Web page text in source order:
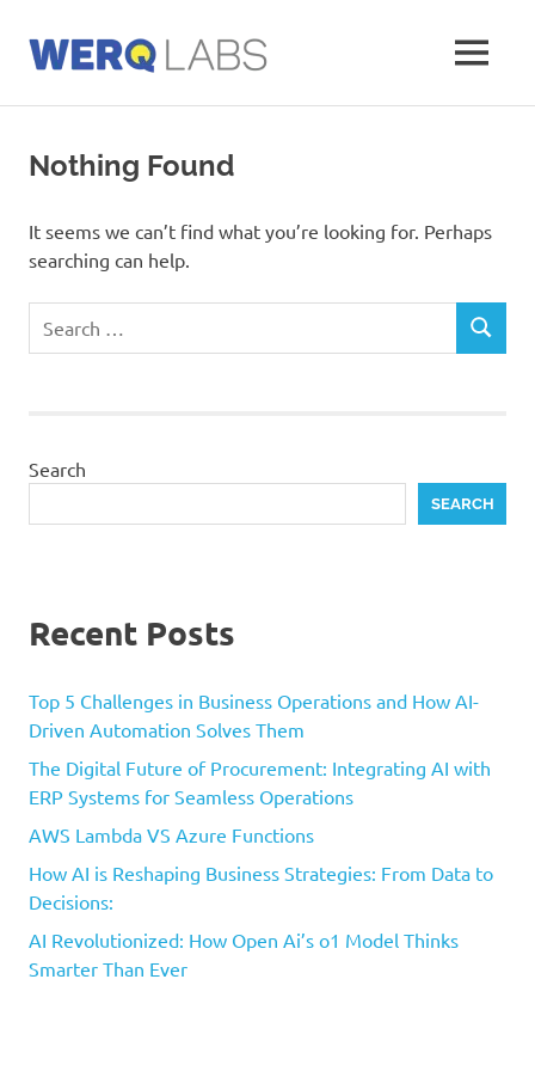
content
Labs
MENU
Nothing Found
It seems we can’t find what you’re looking for. Perhaps
searching can help.
SEARCH
Search
SEARCH
Recent Posts
Top 5 Challenges in Business Operations and How AI-
Driven Automation Solves Them
The Digital Future of Procurement: Integrating AI with
ERP Systems for Seamless Operations
AWS Lambda VS Azure Functions
How AI is Reshaping Business Strategies: From Data to
Decisions:
AI Revolutionized: How Open Ai’s o1 Model Thinks
Smarter Than Ever